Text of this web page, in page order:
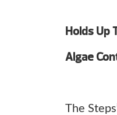
Holds Up
Algae
The